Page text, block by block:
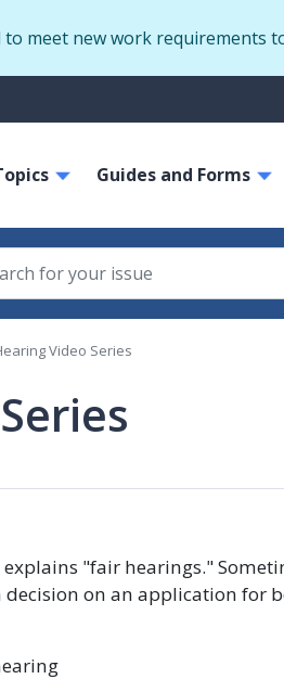
to
to meet new work requirements
Guides and Forms
Video Series
explains "fair hearings."
on an application for